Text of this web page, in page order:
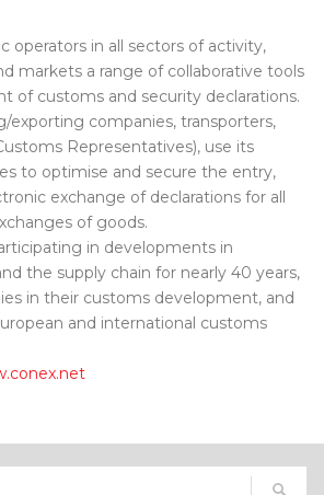
operators in all sectors of activity,
markets a range of collaborative tools
of customs and security declarations.
exporting companies, transporters,
Representatives), use its
to optimise and secure the entry,
exchange of declarations for all
of goods.
in developments in
the supply chain for nearly 40 years,
in their customs development, and
and international customs